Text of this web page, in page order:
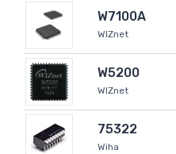
W7100A
WIZnet
W5200
WIZnet
75322
Wiha